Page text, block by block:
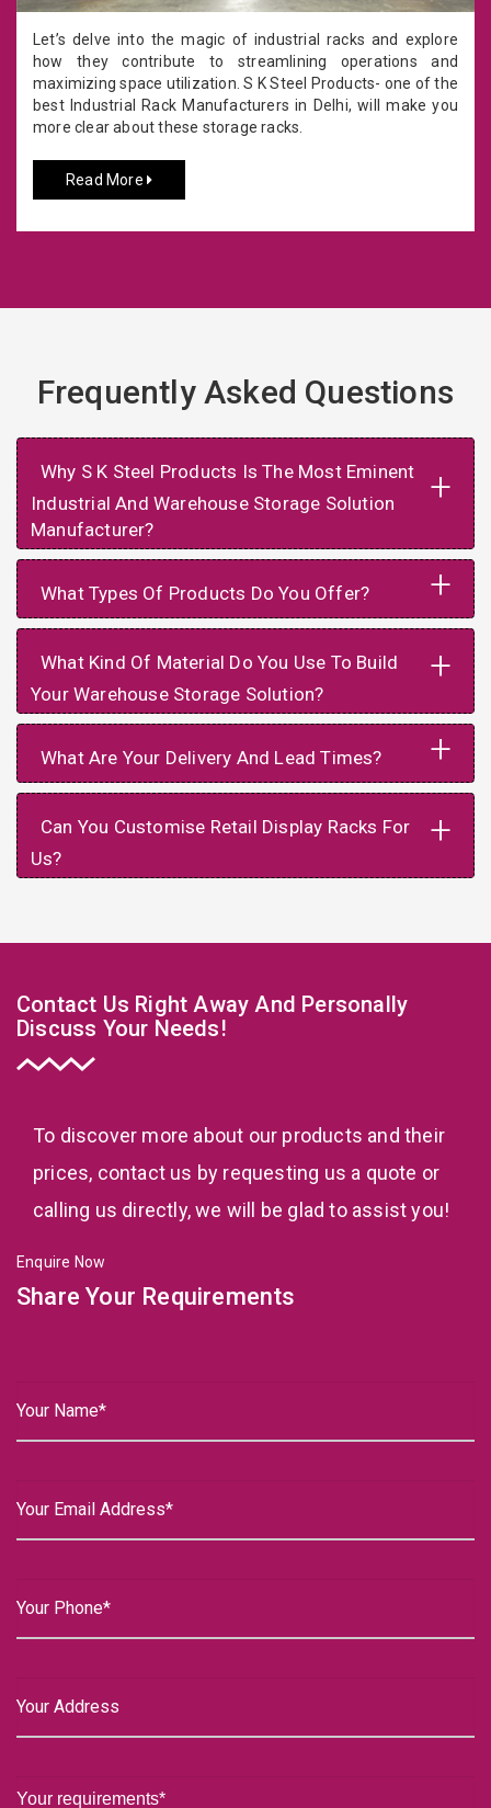
Let’s delve into the magic of industrial racks and explore
how they contribute to streamlining operations and
maximizing space utilization. S K Steel Products- one of the
best Industrial Rack Manufacturers in Delhi, will make you
more clear about these storage racks.
Read More
Frequently Asked Questions
Why S K Steel Products Is The Most Eminent
Industrial And Warehouse Storage Solution
Manufacturer?
+
What Types Of Products Do You Offer? +
What Kind Of Material Do You Use To Build
Your Warehouse Storage Solution?
+
What Are Your Delivery And Lead Times? +
Can You Customise Retail Display Racks For
Us?
+
Contact Us Right Away And Personally
Discuss Your Needs!
To discover more about our products and their
prices, contact us by requesting us a quote or
calling us directly, we will be glad to assist you!
Enquire Now
Share Your Requirements